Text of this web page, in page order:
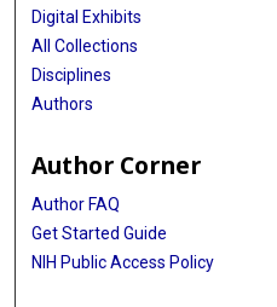
Digital Exhibits
All Collections
Disciplines
Authors
Author Corner
Author FAQ
Get Started Guide
NIH Public Access Policy